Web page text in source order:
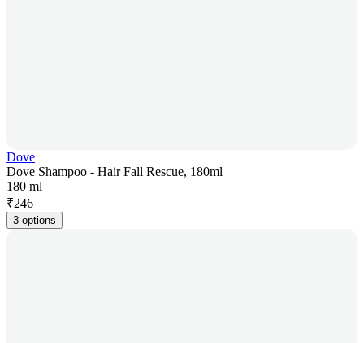
Dove
Dove Shampoo - Hair Fall Rescue, 180ml
180 ml
₹246
3 options